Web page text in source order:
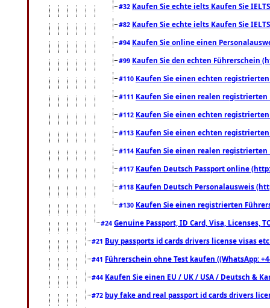
#32 Kaufen Sie echte ielts Kaufen Sie
#82 Kaufen Sie echte ielts Kaufen Sie
#94 Kaufen Sie online einen
#99 Kaufen Sie den echten Führerschein
#110 Kaufen Sie einen echten
#111 Kaufen Sie einen realen registrierten
#112 Kaufen Sie einen echten
#113 Kaufen Sie einen echten
#114 Kaufen Sie einen realen registrierten
#117 Kaufen Deutsch Passport online
#118 Kaufen Deutsch Personalausweis
#130 Kaufen Sie einen registrierten
#24 Genuine Passport, ID Card, Visa, Licenses,
#21 Buy passports id cards drivers license visas
#41 Führerschein ohne Test kaufen ((WhatsApp:
#44 Kaufen Sie einen EU / UK / USA / Deutsch &
#72 buy fake and real passport id cards drivers